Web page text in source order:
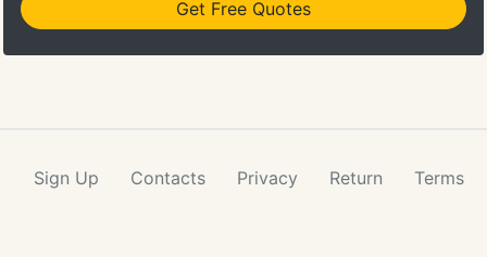
Get Free Quotes
Sign Up Contacts Privacy Return Terms